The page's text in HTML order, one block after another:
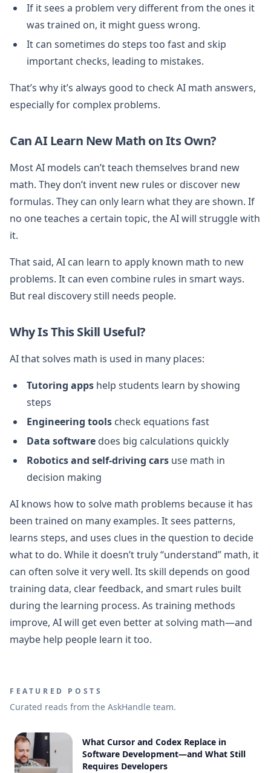
If it sees a problem very different from the ones it
was trained on, it might guess wrong.
It can sometimes do steps too fast and skip
important checks, leading to mistakes.
That’s why it’s always good to check AI math answers,
especially for complex problems.
Can AI Learn New Math on Its Own?
Most AI models can’t teach themselves brand new
math. They don’t invent new rules or discover new
formulas. They can only learn what they are shown. If
no one teaches a certain topic, the AI will struggle with
it.
That said, AI can learn to apply known math to new
problems. It can even combine rules in smart ways.
But real discovery still needs people.
Why Is This Skill Useful?
AI that solves math is used in many places:
Tutoring apps help students learn by showing
steps
Engineering tools check equations fast
Data software does big calculations quickly
Robotics and self-driving cars use math in
decision making
AI knows how to solve math problems because it has
been trained on many examples. It sees patterns,
learns steps, and uses clues in the question to decide
what to do. While it doesn’t truly “understand” math, it
can often solve it very well. Its skill depends on good
training data, clear feedback, and smart rules built
during the learning process. As training methods
improve, AI will get even better at solving math—and
maybe help people learn it too.
FEATURED POSTS
Curated reads from the AskHandle team.
What Cursor and Codex Replace in
Software Development—and What Still
Requires Developers